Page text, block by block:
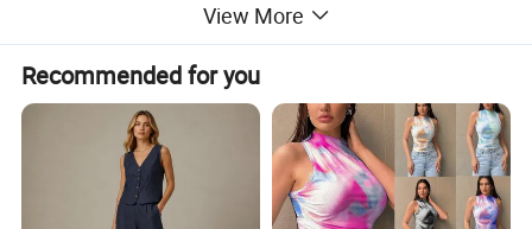
View More
Recommended for you